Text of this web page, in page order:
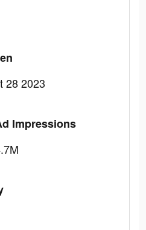
28 2023
Impressions